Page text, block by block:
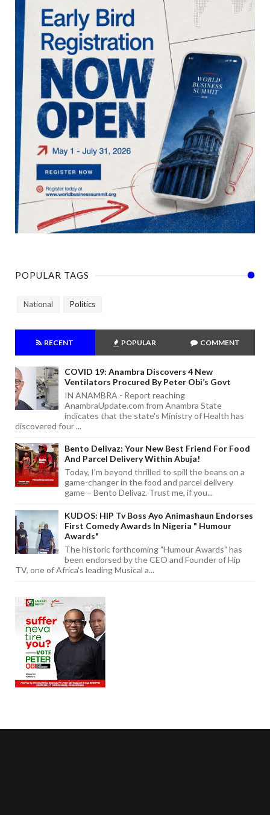
POPULAR TAGS
National Politics
RECENT POPULAR COMMENT
COVID 19: Anambra Discovers 4 New
Ventilators Procured By Peter Obi’s Govt
IN ANAMBRA - Report reaching
AnambraUpdate.com from Anambra State
indicates that the state's Ministry of Health has
discovered four ...
Bento Delivaz: Your New Best Friend For Food
And Parcel Delivery Within Abuja!
Today, I'm beyond thrilled to spill the beans on a
game-changer in the food and parcel delivery
game – Bento Delivaz. Trust me, if you...
KUDOS: HIP Tv Boss Ayo Animashaun Endorses
First Comedy Awards In Nigeria " Humour
Awards"
The historic forthcoming "Humour Awards" has
been endorsed by the CEO and Founder of Hip
TV, one of Africa's leading Musical a...